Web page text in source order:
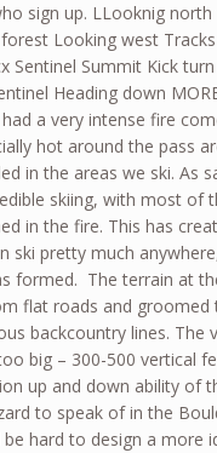
sign up. LLooknig
Looking west
Sentinel Summit Kick
Heading down
a very intense fire
hot around the pass
in the areas we ski. As
skiing, with most of
in the fire. This has
ski pretty much
formed. The terrain at
flat roads and groomed
backcountry lines. The
big – 300-500 vertical
up and down ability of
to speak of in the
hard to design a more